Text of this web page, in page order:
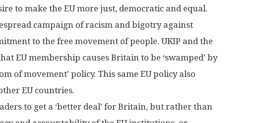
to make the EU more just, democratic and equal.
campaign of racism and bigotry against
to the free movement of people. UKIP and the
EU membership causes Britain to be ‘swamped’ by
of movement’ policy. This same EU policy also
EU countries.
to get a ‘better deal’ for Britain, but rather than